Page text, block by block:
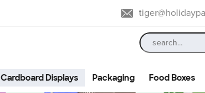
Cardboard Displays Packaging Food Boxes